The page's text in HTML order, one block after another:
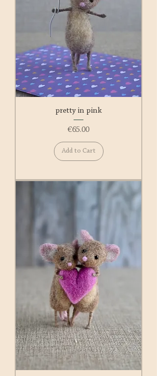
pretty in pink
Price
€65.00
Add to Cart